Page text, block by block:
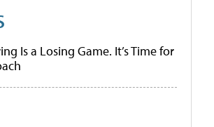
Is a Losing Game. It’s Time for